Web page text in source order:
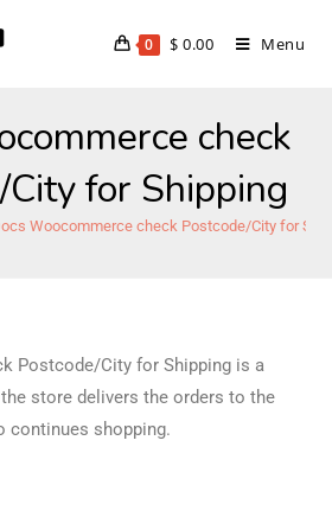
0 $ 0.00 Menu
check
for Shipping
Woocommerce check Postcode/City for
Postcode/City for Shipping is a
store delivers the orders to the
continues shopping.